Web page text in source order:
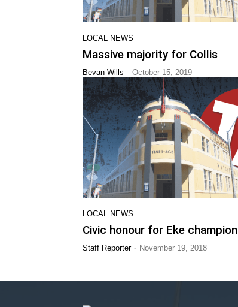
LOCAL NEWS
Massive majority for Collis
Bevan Wills - October 15, 2019
LOCAL NEWS
Civic honour for Eke champion
Staff Reporter - November 19, 2018